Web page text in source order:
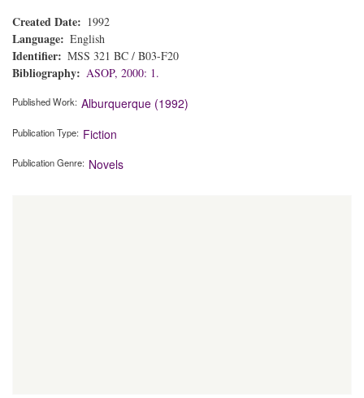
Created Date 1992
Language English
Identifier MSS 321 BC / B03-F20
Bibliography ASOP, 2000: 1.
Published Work Alburquerque (1992)
Publication Type Fiction
Publication Genre Novels